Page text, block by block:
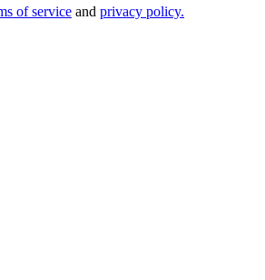
of service and privacy policy.